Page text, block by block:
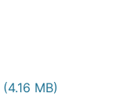
(4.16 MB)